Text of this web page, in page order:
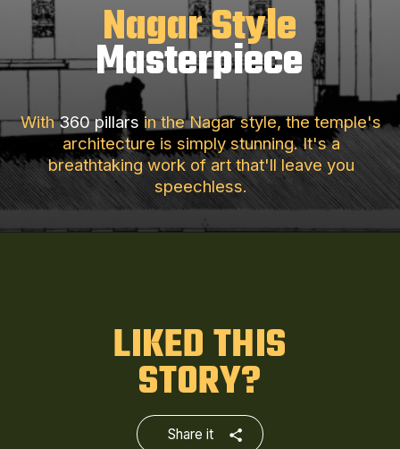
Nagar Style
Masterpiece
With360 pillars in the Nagar style, the temple's
architecture is simply stunning. It's a
breathtaking work of art that'll leave you
speechless.
LIKED THIS
STORY?
Share it